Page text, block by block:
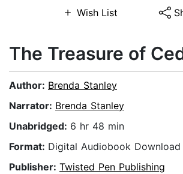
Wish List
The Treasure of
Author: Brenda Stanley
Narrator: Brenda Stanley
Unabridged: 6 hr 48 min
Format: Digital Audiobook Download
Publisher: Twisted Pen Publishing